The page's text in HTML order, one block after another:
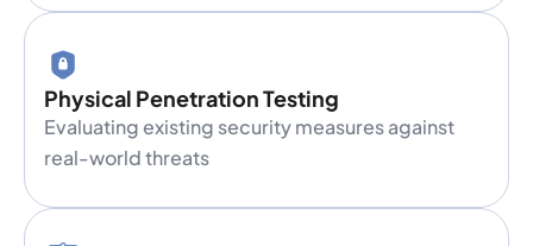
Physical Penetration Testing
Evaluating existing security measures against
real-world threats